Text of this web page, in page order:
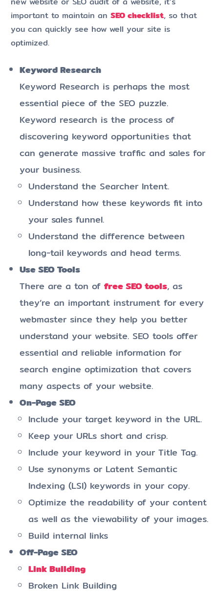
important to maintain an SEO checklist, so that
you can quickly see how well your site is
optimized.
Keyword Research
Keyword Research is perhaps the most
essential piece of the SEO puzzle.
Keyword research is the process of
discovering keyword opportunities that
can generate massive traffic and sales for
your business.
Understand the Searcher Intent.
Understand how these keywords fit into
your sales funnel.
Understand the difference between
long-tail keywords and head terms.
Use SEO Tools
There are a ton of free SEO tools, as
they’re an important instrument for every
webmaster since they help you better
understand your website. SEO tools offer
essential and reliable information for
search engine optimization that covers
many aspects of your website.
On-Page SEO
Include your target keyword in the URL.
Keep your URLs short and crisp.
Include your keyword in your Title Tag.
Use synonyms or Latent Semantic
Indexing (LSI) keywords in your copy.
Optimize the readability of your content
as well as the viewability of your images.
Build internal links
Off-Page SEO
Link Building
Broken Link Building